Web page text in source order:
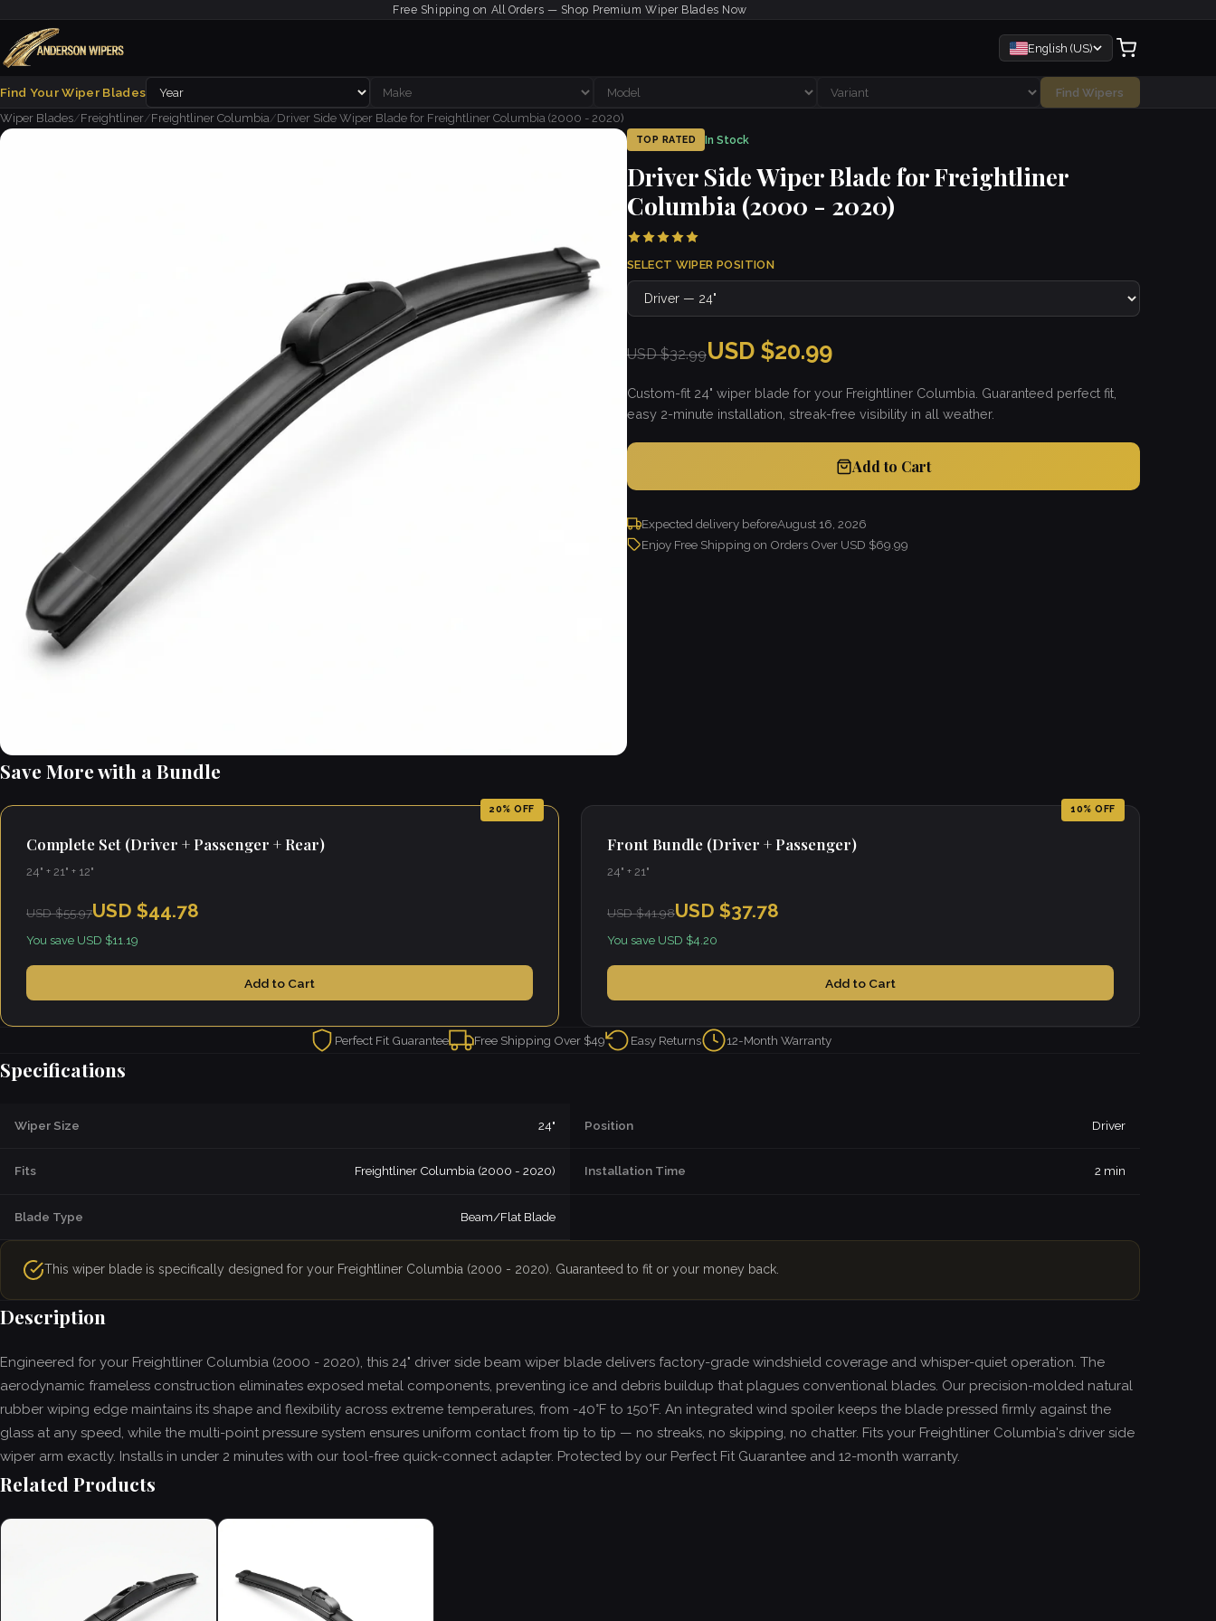
Free Shipping on All Orders — Shop Premium Wiper Blades Now
English (US)
Find Your Wiper Blades
Find Wipers
Wiper Blades/Freightliner/Freightliner Columbia/Driver Side Wiper Blade for Freightliner Columbia (2000 - 2020)
TOP RATED In Stock
Driver Side Wiper Blade for Freightliner
Columbia (2000 - 2020)
SELECT WIPER POSITION
USD $32.99USD $20.99
Custom-fit 24" wiper blade for your Freightliner Columbia. Guaranteed perfect fit,
easy 2-minute installation, streak-free visibility in all weather.
Add to Cart
Expected delivery beforeAugust 16, 2026
Enjoy Free Shipping on Orders Over USD $69.99
Save More with a Bundle
20% OFF
Complete Set (Driver + Passenger + Rear)
24" + 21" + 12"
USD $55.97USD $44.78
You save USD $11.19
Add to Cart
10% OFF
Front Bundle (Driver + Passenger)
24" + 21"
USD $41.98USD $37.78
You save USD $4.20
Add to Cart
Perfect Fit Guarantee Free Shipping Over $49 Easy Returns 12-Month Warranty
Specifications
Wiper Size 24" Position Driver
Fits Freightliner Columbia (2000 - 2020) Installation Time 2 min
Blade Type Beam/Flat Blade
This wiper blade is specifically designed for your Freightliner Columbia (2000 - 2020). Guaranteed to fit or your money back.
Description
Engineered for your Freightliner Columbia (2000 - 2020), this 24" driver side beam wiper blade delivers factory-grade windshield coverage and whisper-quiet operation. The
aerodynamic frameless construction eliminates exposed metal components, preventing ice and debris buildup that plagues conventional blades. Our precision-molded natural
rubber wiping edge maintains its shape and flexibility across extreme temperatures, from -40°F to 150°F. An integrated wind spoiler keeps the blade pressed firmly against the
glass at any speed, while the multi-point pressure system ensures uniform contact from tip to tip — no streaks, no skipping, no chatter. Fits your Freightliner Columbia's driver side
wiper arm exactly. Installs in under 2 minutes with our tool-free quick-connect adapter. Protected by our Perfect Fit Guarantee and 12-month warranty.
Related Products